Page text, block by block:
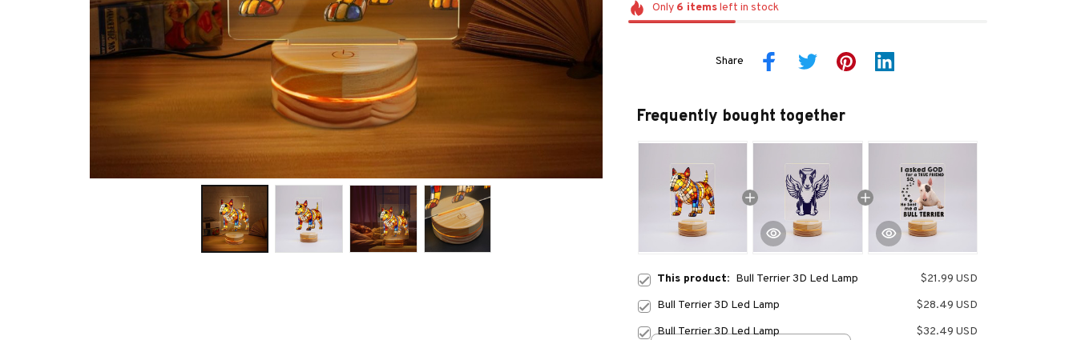
Only 6 itemsleft in stock
Share
Frequently bought together
This product: Bull Terrier 3D Led Lamp
$21.99 USD
Bull Terrier 3D Led Lamp
$28.49 USD
Bull Terrier 3D Led Lamp
$32.49 USD